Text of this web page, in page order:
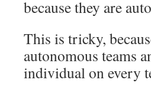
because they are
This is tricky,
autonomous teams
individual on every